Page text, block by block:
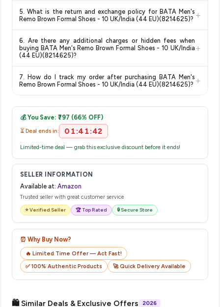
typically offers free delivery for Prime members and on
delivery dates for your pin code.
5. What is the return and exchange policy for BATA Men's
Remo Brown Formal Shoes - 10 UK/India (44 EU)(8214625)? +
category. We recommend checking the return policy directly
on the Amazon product page before purchasing, as it will
item.
6. Are there any additional charges or hidden fees when
buying BATA Men's Remo Brown Formal Shoes - 10 UK/India
(44 EU)(8214625)?
+
no hidden fees. Any applicable delivery charges will be
7. How do I track my order after purchasing BATA Men's
Remo Brown Formal Shoes - 10 UK/India (44 EU)(8214625)? +
email from Amazon with a tracking ID. You can use that ID on
their website or app to track your delivery in real time.
💰 You Save: ₹797 (66% OFF)
⏳ Deal ends in: 01:41:42
Limited-time deal — grab this exclusive discount before it ends!
SELLER INFORMATION
Available at: Amazon
Trusted seller with great customer service
⭐ Verified Seller 🏆 Top Rated 🔒 Secure Store
⏰ Why Buy Now?
🔥 Limited Time Offer — Act Fast!
✅ 100% Authentic Products
🚀 Quick Delivery Available
🛍️ Similar Deals & Exclusive Offers 2026